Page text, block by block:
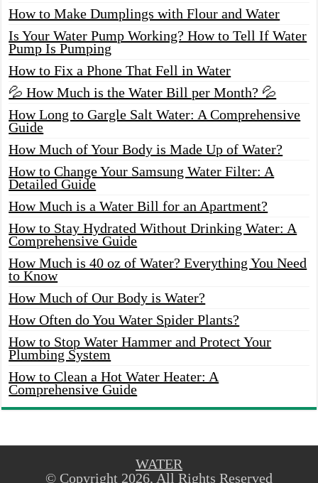
How to Make Dumplings with Flour and Water
Is Your Water Pump Working? How to Tell If Water
Pump Is Pumping
How to Fix a Phone That Fell in Water
💦 How Much is the Water Bill per Month? 💦
How Long to Gargle Salt Water: A Comprehensive
Guide
How Much of Your Body is Made Up of Water?
How to Change Your Samsung Water Filter: A
Detailed Guide
How Much is a Water Bill for an Apartment?
How to Stay Hydrated Without Drinking Water: A
Comprehensive Guide
How Much is 40 oz of Water? Everything You Need
to Know
How Much of Our Body is Water?
How Often do You Water Spider Plants?
How to Stop Water Hammer and Protect Your
Plumbing System
How to Clean a Hot Water Heater: A
Comprehensive Guide
WATER
© Copyright 2026, All Rights Reserved